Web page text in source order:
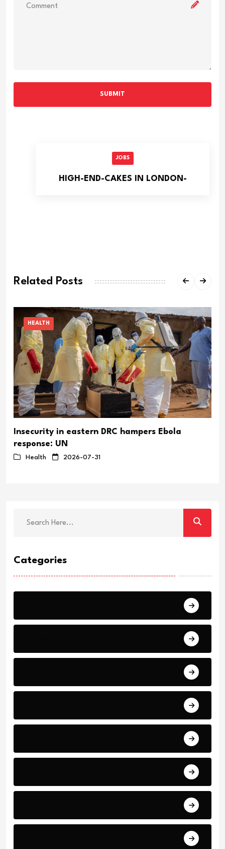
SUBMIT
JOBS
HIGH-END-CAKES IN LONDON-
Related Posts
HEALTH
Insecurity in eastern DRC hampers Ebola
response: UN
Health 2026-07-31
Categories